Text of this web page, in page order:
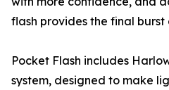
flash provides the final burst
Pocket Flash includes
system, designed to make